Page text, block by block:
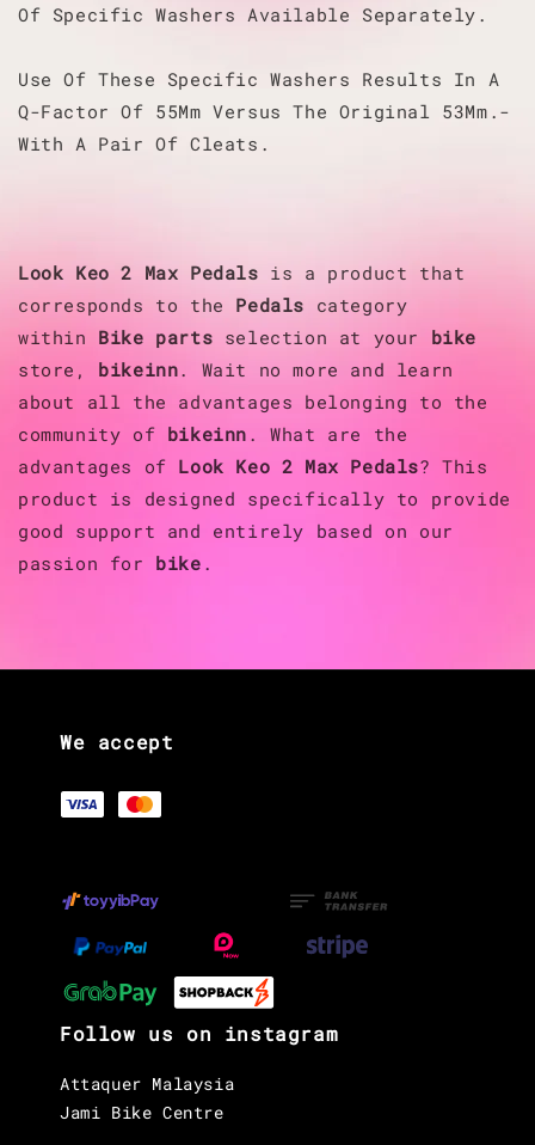
Of Specific Washers Available Separately.
Use Of These Specific Washers Results In A
Q-Factor Of 55Mm Versus The Original 53Mm.-
With A Pair Of Cleats.
Look Keo 2 Max Pedals is a product that
corresponds to the Pedals category
within Bike parts selection at your bike
store, bikeinn. Wait no more and learn
about all the advantages belonging to the
community of bikeinn . What are the
advantages of Look Keo 2 Max Pedals? This
product is designed specifically to provide
good support and entirely based on our
passion for bike .
We accept
Follow us on instagram
Attaquer Malaysia
Jami Bike Centre